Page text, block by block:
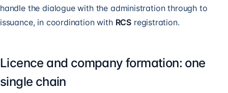
handle the dialogue with the administration through to
issuance, in coordination with RCS registration.
Licence and company formation: one
single chain